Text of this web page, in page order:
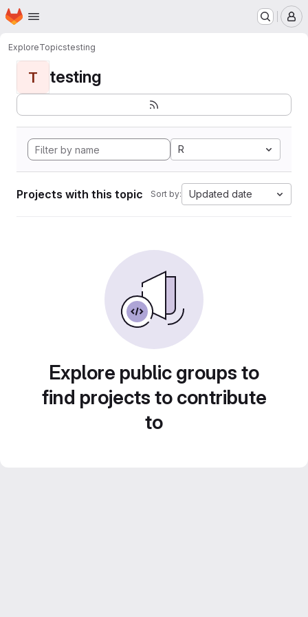
Skip to main content
Homepage
ExploreTopicstesting
T testing
R
Projects with this topic Sort by: Updated date
Explore public groups to
find projects to contribute
to